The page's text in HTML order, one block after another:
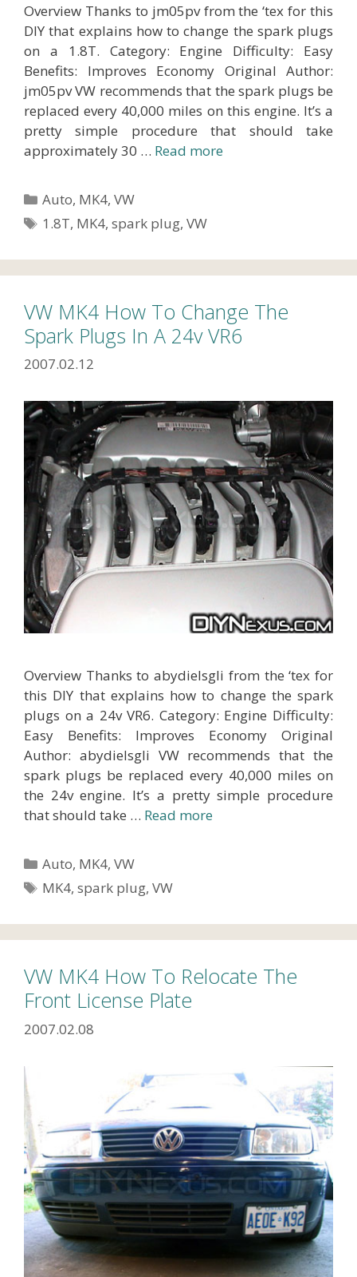
Overview Thanks to jm05pv from the ‘tex for this
DIY that explains how to change the spark plugs
on a 1.8T. Category: Engine Difficulty: Easy
Benefits: Improves Economy Original Author:
jm05pv VW recommends that the spark plugs be
replaced every 40,000 miles on this engine. It’s a
pretty simple procedure that should take
approximately 30 … Read more
Categories
Auto, MK4,VW
Tags
1.8T, MK4,spark plug,VW
VW MK4 How To Change The
Spark Plugs In A 24v VR6
2007.02.12
Overview Thanks to abydielsgli from the ‘tex for
this DIY that explains how to change the spark
plugs on a 24v VR6. Category: Engine Difficulty:
Easy Benefits: Improves Economy Original
Author: abydielsgli VW recommends that the
spark plugs be replaced every 40,000 miles on
the 24v engine. It’s a pretty simple procedure
that should take … Read more
Categories
Auto, MK4,VW
Tags
MK4,spark plug,VW
VW MK4 How To Relocate The
Front License Plate
2007.02.08